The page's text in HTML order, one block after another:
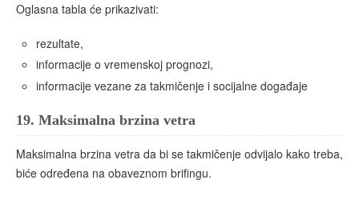
Oglasna tabla će prikazivati:
rezultate,
informacije o vremenskoj prognozi,
informacije vezane za takmičenje i socijalne događaje
19. Maksimalna brzina vetra
Maksimalna brzina vetra da bi se takmičenje odvijalo kako treba,
biće određena na obaveznom brifingu.